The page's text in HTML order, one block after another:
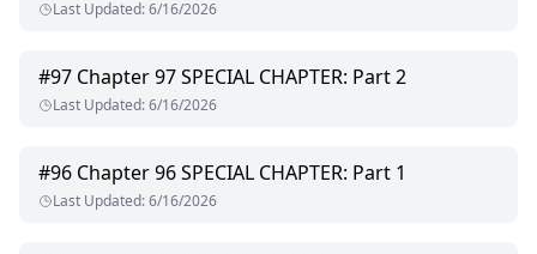
Last Updated:6/16/2026
#97 Chapter 97 SPECIAL CHAPTER: Part 2
Last Updated:6/16/2026
#96 Chapter 96 SPECIAL CHAPTER: Part 1
Last Updated:6/16/2026